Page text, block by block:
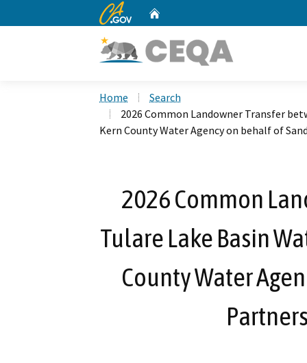
CA.gov
Home
Search
2026 Common Landowner Transfer
Kern County Water Agency on behalf of
2026 Common
Tulare Lake Basin
County Water